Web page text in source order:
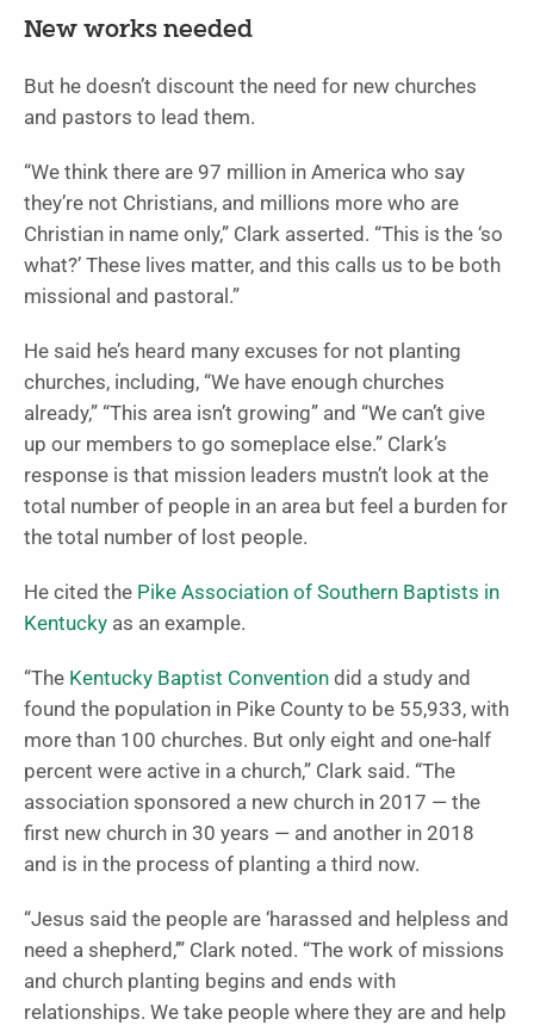
New works needed
But he doesn’t discount the need for new churches
and pastors to lead them.
“We think there are 97 million in America who say
they’re not Christians, and millions more who are
Christian in name only,” Clark asserted. “This is the ‘so
what?’ These lives matter, and this calls us to be both
missional and pastoral.”
He said he’s heard many excuses for not planting
churches, including, “We have enough churches
already,” “This area isn’t growing” and “We can’t give
up our members to go someplace else.” Clark’s
response is that mission leaders mustn’t look at the
total number of people in an area but feel a burden for
the total number of lost people.
He cited the Pike Association of Southern Baptists in
Kentucky as an example.
“The Kentucky Baptist Convention did a study and
found the population in Pike County to be 55,933, with
more than 100 churches. But only eight and one-half
percent were active in a church,” Clark said. “The
association sponsored a new church in 2017 — the
first new church in 30 years — and another in 2018
and is in the process of planting a third now.
“Jesus said the people are ‘harassed and helpless and
need a shepherd,’” Clark noted. “The work of missions
and church planting begins and ends with
relationships. We take people where they are and help